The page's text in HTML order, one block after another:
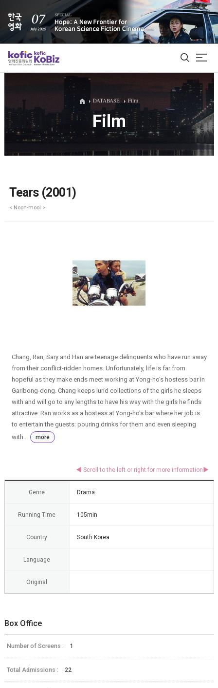
ALL
Film Database
DATABASE Film
Film
Tears (2001)
< Noon-mool >
Chang, Ran, Sary and Han are teenage delinquents who have run away
from their conflict-ridden homes. Unfortunately, life is far from
hopeful as they make ends meet working at Yong-ho's hostess bar in
Garibong-dong. Chang keeps lurid collections of the girls he sleeps
with and will go to any lengths to have his way with the girls he finds
attractive. Ran works as a hostess at Yong-ho's bar where her job is
to entertain the guests: pouring drinks for them and even sleeping
with...
more
Genre Drama
Running Time 105min
Country South Korea
Language
Original
Box Office
Number of Screens : 1
Total Admissions : 22